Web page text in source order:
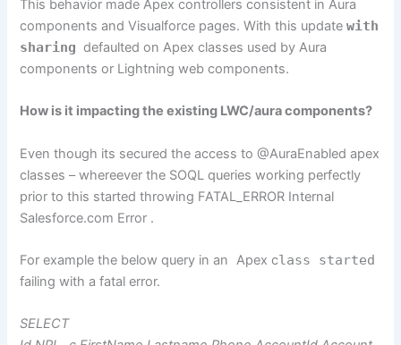
This behavior made Apex controllers consistent in Aura
components and Visualforce pages. With this updatewith
sharing defaulted on Apex classes used by Aura
components or Lightning web components.
How is it impacting the existing LWC/aura components?
Even though its secured the access to @AuraEnabled apex
classes – whereever the SOQL queries working perfectly
prior to this started throwing FATAL_ERROR Internal
Salesforce.com Error .
For example the below query in an Apex class started
failing with a fatal error.
SELECT